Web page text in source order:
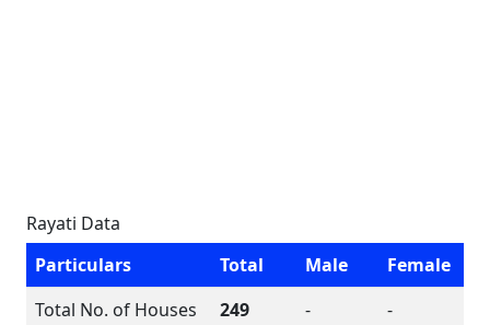
Rayati Data
Particulars
Total Male
Female
Total No. of Houses
249 -
-